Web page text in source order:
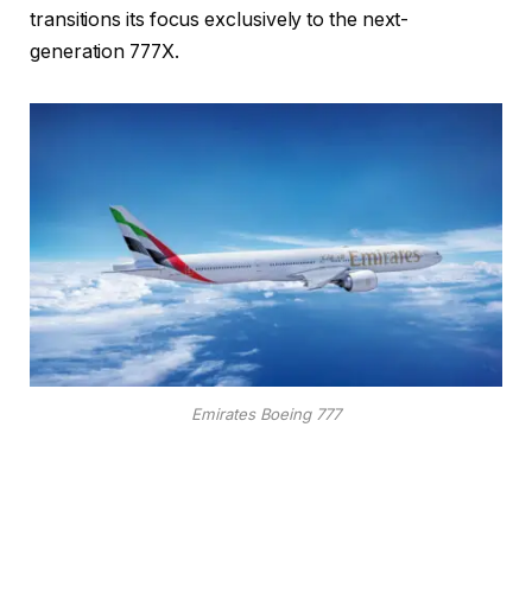
transitions its focus exclusively to the next-
generation 777X.
Emirates Boeing 777